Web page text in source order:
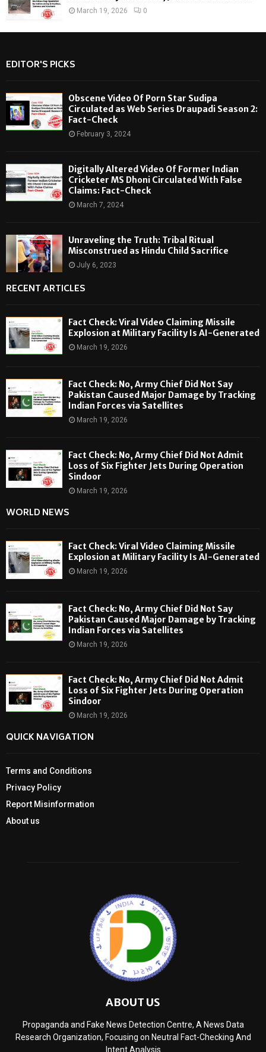
March 19, 2026 0
EDITOR'S PICKS
Obscene Video Of Porn Star Sudipa
Circulated as Web Series Draupadi Season 2:
Fact-Check
February 3, 2024
Digitally Altered Video Of Former Indian
Cricketer MS Dhoni Circulated With False
Claims: Fact-Check
March 7, 2024
Unraveling the Truth: Tribal Ritual
Misconstrued as Hindu Child Sacrifice
July 6, 2023
RECENT ARTICLES
Fact Check: Viral Video Claiming Missile
Explosion at Military Facility Is AI-Generated
March 19, 2026
Fact Check: No, Army Chief Did Not Say
Pakistan Caused Major Damage by Tracking
Indian Forces via Satellites
March 19, 2026
Fact Check: No, Army Chief Did Not Admit
Loss of Six Fighter Jets During Operation
Sindoor
March 19, 2026
WORLD NEWS
Fact Check: Viral Video Claiming Missile
Explosion at Military Facility Is AI-Generated
March 19, 2026
Fact Check: No, Army Chief Did Not Say
Pakistan Caused Major Damage by Tracking
Indian Forces via Satellites
March 19, 2026
Fact Check: No, Army Chief Did Not Admit
Loss of Six Fighter Jets During Operation
Sindoor
March 19, 2026
QUICK NAVIGATION
Terms and Conditions
Privacy Policy
Report Misinformation
About us
ABOUT US
Propaganda and Fake News Detection Centre, A News Data
Research Organization, Focusing on Neutral Fact-Checking And
Intent Analysis